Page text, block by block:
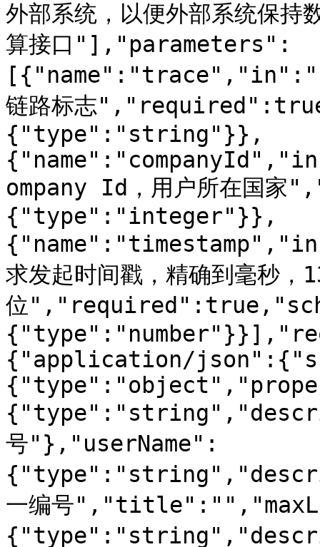
外部系统，以便外部系统保
算接口"],"parameters":
链路标志
{"type":"string"}},
ompany Id，用户所在国
{"type":"integer"}},
求发起时间戳，精确到毫秒，
位
{"application/
号"},"userName":
一编号